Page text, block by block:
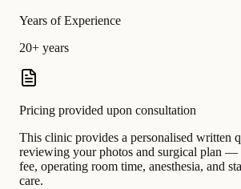
Years of Experience
20+ years
Pricing provided upon consultation
This clinic provides a personalised written
reviewing your photos and surgical plan —
fee, operating room time, anesthesia, and
care.